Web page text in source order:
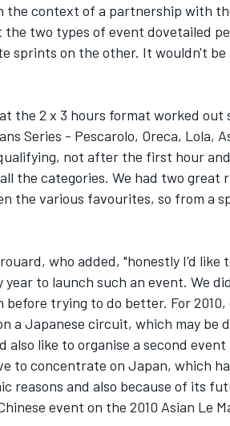
the context of a partnership with
two types of event dovetailed
sprints on the other. It wouldn't be
the 2 x 3 hours format worked out
Series - Pescarolo, Oreca, Lola,
not after the first hour
the categories. We had two great
the various favourites, so from a
who added, "honestly I'd like
to launch such an event. We
trying to do better. For 2010,
a Japanese circuit, which may be
like to organise a second event
to concentrate on Japan, which
reasons and also because of its
event on the 2010 Asian Le